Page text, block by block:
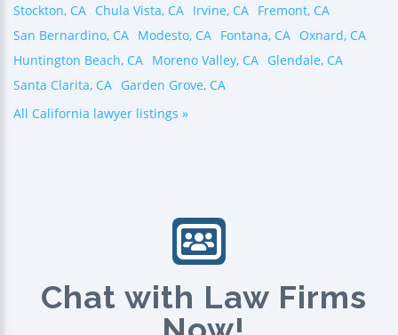
Stockton, CA Chula Vista, CA Irvine, CA Fremont, CA
San Bernardino, CA Modesto, CA Fontana, CA Oxnard, CA
Huntington Beach, CA Moreno Valley, CA Glendale, CA
Santa Clarita, CA Garden Grove, CA
All California lawyer listings »
Chat with Law Firms